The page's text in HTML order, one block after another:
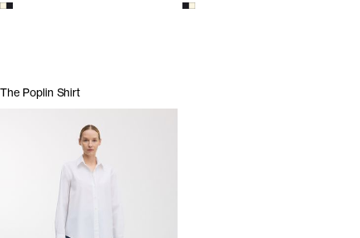
The Poplin Shirt